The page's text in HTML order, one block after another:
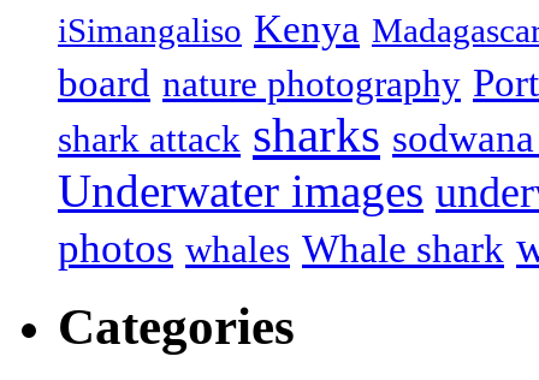
iSimangaliso Kenya
board nature photography
shark attack sharks
Underwater images
photos whales Whale shark
Categories